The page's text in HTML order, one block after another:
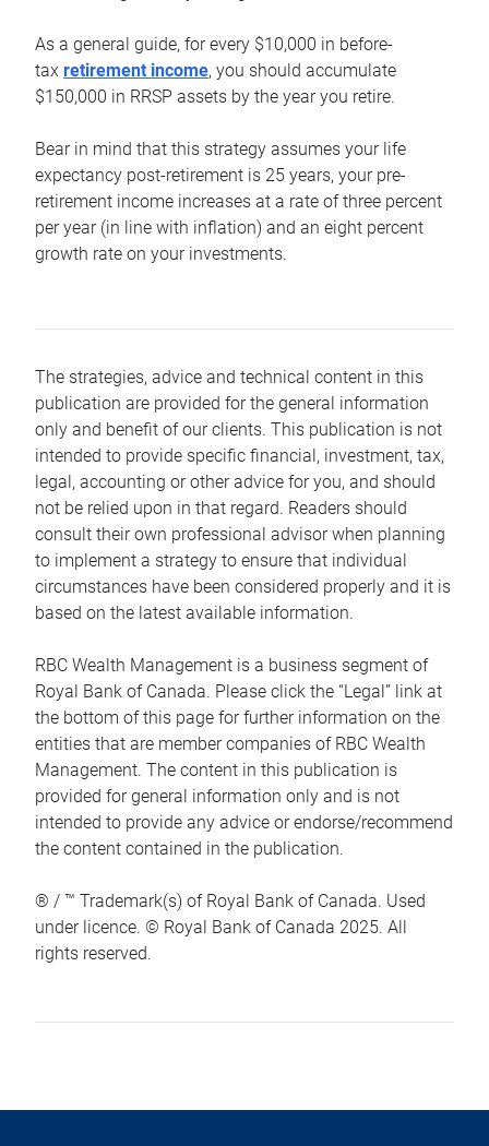
As a general guide, for every $10,000 in before-
tax retirement income, you should accumulate
$150,000 in RRSP assets by the year you retire.
Bear in mind that this strategy assumes your life
expectancy post-retirement is 25 years, your pre-
retirement income increases at a rate of three percent
per year (in line with inflation) and an eight percent
growth rate on your investments.
The strategies, advice and technical content in this
publication are provided for the general information
only and benefit of our clients. This publication is not
intended to provide specific financial, investment, tax,
legal, accounting or other advice for you, and should
not be relied upon in that regard. Readers should
consult their own professional advisor when planning
to implement a strategy to ensure that individual
circumstances have been considered properly and it is
based on the latest available information.
RBC Wealth Management is a business segment of
Royal Bank of Canada. Please click the “Legal” link at
the bottom of this page for further information on the
entities that are member companies of RBC Wealth
Management. The content in this publication is
provided for general information only and is not
intended to provide any advice or endorse/recommend
the content contained in the publication.
® / ™ Trademark(s) of Royal Bank of Canada. Used
under licence. © Royal Bank of Canada 2025. All
rights reserved.